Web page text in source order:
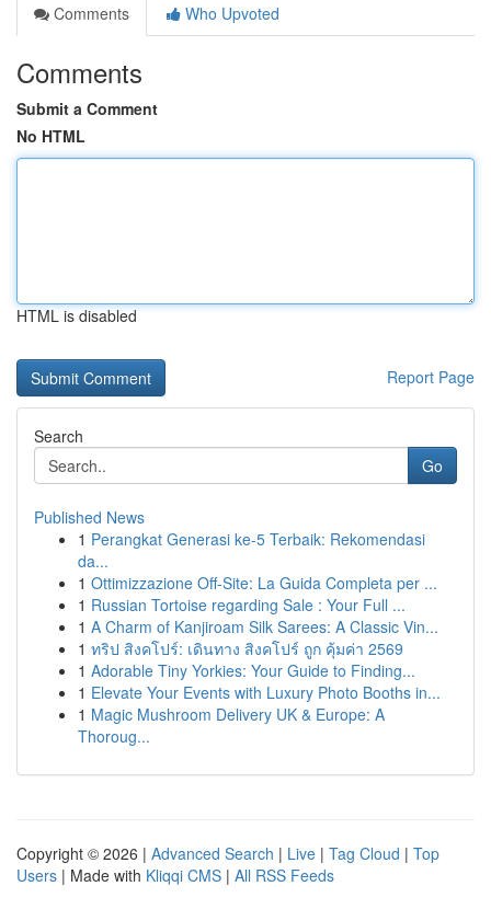
Comments
Who Upvoted
Comments
Submit a Comment
No HTML
HTML is disabled
Report Page
Search
Go
Published News
1 Perangkat Generasi ke-5 Terbaik: Rekomendasi
da...
1 Ottimizzazione Off-Site: La Guida Completa per ...
1 Russian Tortoise regarding Sale : Your Full ...
1 A Charm of Kanjiroam Silk Sarees: A Classic Vin...
1 ทริป สิงคโปร์: เดินทาง สิงคโปร์ ถูก คุ้มค่า 2569
1 Adorable Tiny Yorkies: Your Guide to Finding...
1 Elevate Your Events with Luxury Photo Booths in...
1 Magic Mushroom Delivery UK & Europe: A
Thoroug...
Copyright © 2026 | Advanced Search | Live | Tag Cloud | Top
Users | Made with Kliqqi CMS | All RSS Feeds